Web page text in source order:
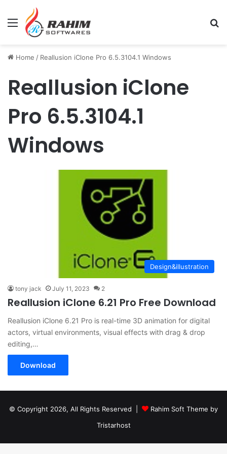
Menu
Home / Reallusion iClone Pro 6.5.3104.1 Windows
Reallusion iClone
Pro 6.5.3104.1
Windows
Design&illustration
tony jack July 11, 2023 2
Reallusion iClone 6.21 Pro Free Download
Reallusion iClone 6.21 Pro is real-time 3D animation for digital
actors, virtual environments, visual effects with drag & drop
editing,…
Download
© Copyright 2026, All Rights Reserved |
Rahim Soft Theme by
Tristarhost